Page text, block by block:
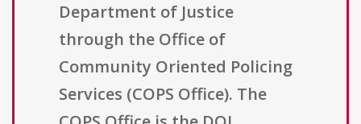
Department of Justice
through the Office of
Community Oriented Policing
Services (COPS Office). The